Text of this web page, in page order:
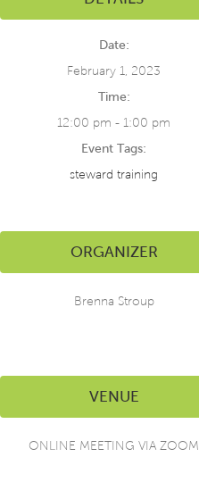
Date:
February 1, 2023
Time:
12:00 pm - 1:00 pm
Event Tags:
steward training
ORGANIZER
Brenna Stroup
VENUE
ONLINE MEETING VIA ZOOM